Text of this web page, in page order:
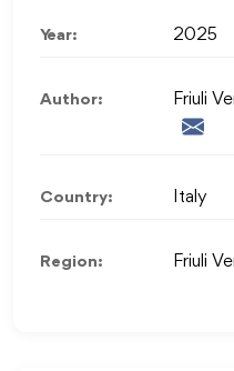
Year: 2025
Author: Friuli
Country: Italy
Region: Friuli